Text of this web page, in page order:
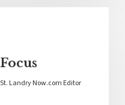
St. Landry Now.com Editor